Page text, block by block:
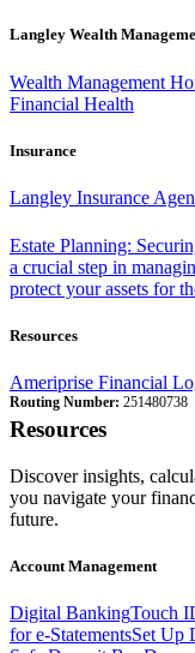
Langley Wealth
Wealth Management
Financial Health
Insurance
Langley Insurance
Estate Planning:
a crucial step in
protect your assets for
Resources
Ameriprise Financial
Routing Number: 251480738
Resources
Discover insights,
you navigate your
future.
Account Management
Digital BankingTouch
for e-StatementsSet Up